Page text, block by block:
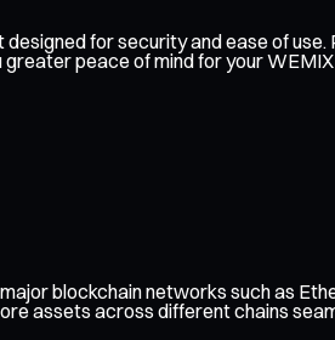
for security and ease of
peace of mind for your
blockchain networks such as
assets across different chains